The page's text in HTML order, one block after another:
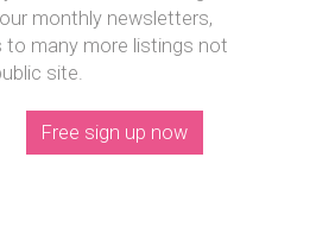
monthly newsletters,
to many more listings not
site.
Free sign up now